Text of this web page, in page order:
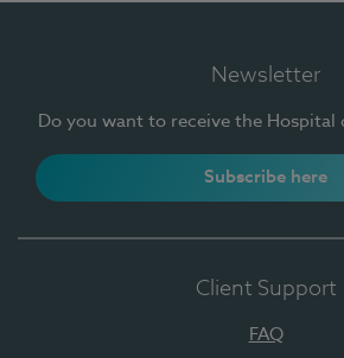
Newsletter
Do you want to receive the Hospital
Subscribe here
Client Support
FAQ